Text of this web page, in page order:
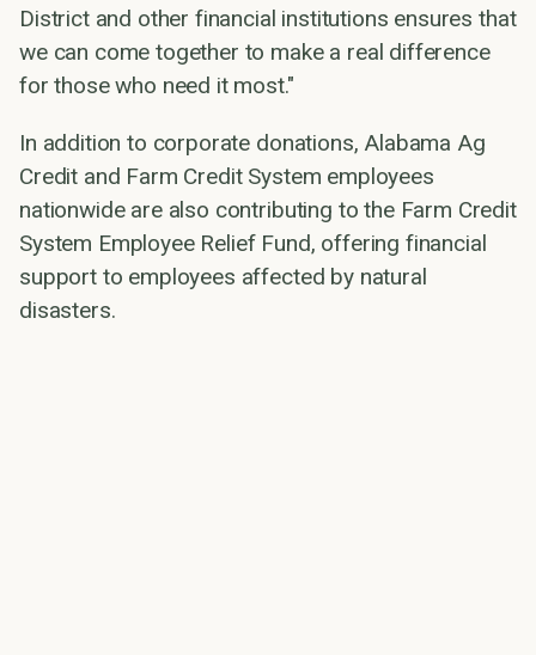
District and other financial institutions ensures that
we can come together to make a real difference
for those who need it most."
In addition to corporate donations, Alabama Ag
Credit and Farm Credit System employees
nationwide are also contributing to the Farm Credit
System Employee Relief Fund, offering financial
support to employees affected by natural
disasters.